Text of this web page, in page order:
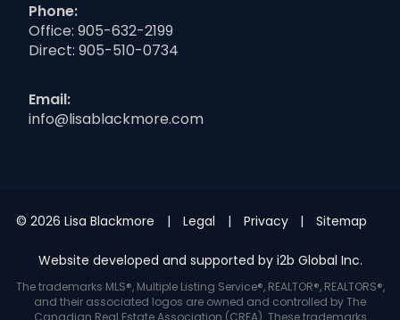
Phone:
Office: 905-632-2199
Direct: 905-510-0734
Email:
info@lisablackmore.com
© 2026 Lisa Blackmore Legal Privacy Sitemap
Website developed and supported by i2b Global Inc.
The trademarks MLS®, Multiple Listing Service®, REALTOR®, REALTORS®,
and their associated logos are owned and controlled by The
Canadian Real Estate Association (CREA). These trademarks